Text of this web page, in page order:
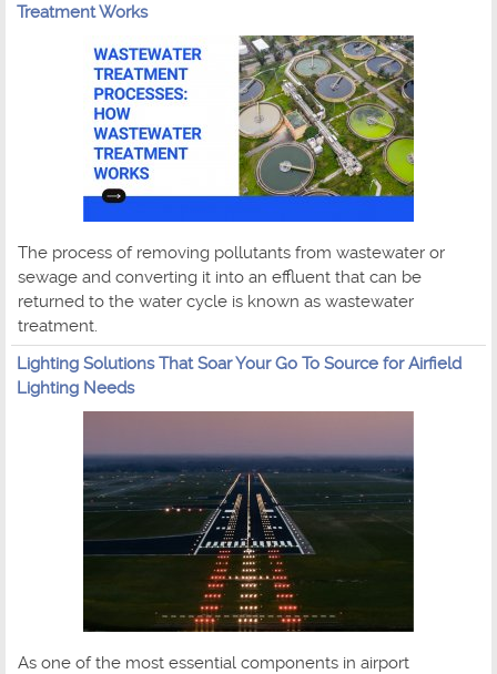
Treatment Works
The process of removing pollutants from wastewater or
sewage and converting it into an effluent that can be
returned to the water cycle is known as wastewater
treatment.
Lighting Solutions That Soar Your Go To Source for Airfield
Lighting Needs
As one of the most essential components in airport